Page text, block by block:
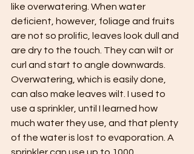
like overwatering. When water
deficient, however, foliage and fruits
are not so prolific, leaves look dull and
are dry to the touch. They can wilt or
curl and start to angle downwards.
Overwatering, which is easily done,
can also make leaves wilt. I used to
use a sprinkler, until I learned how
much water they use, and that plenty
of the water is lost to evaporation. A